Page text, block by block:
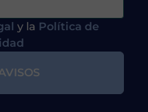
y la Política de